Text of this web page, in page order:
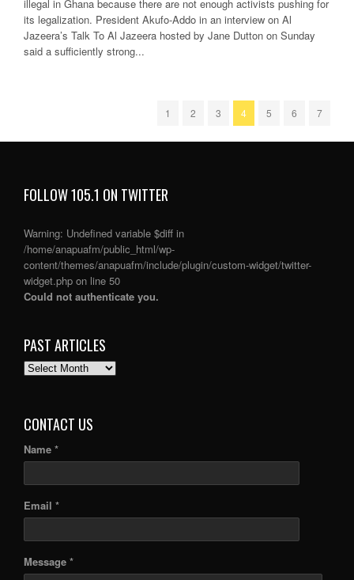
illegal in Ghana because there are not enough activists pushing for
its legalization. President Akufo-Addo in an interview on Al
Jazeera’s Talk To Al Jazeera hosted by Jane Dutton on Sunday
said a sufficiently strong...
1 2 3 4 5 6 7
FOLLOW 105.1 ON TWITTER
Warning: Undefined variable $diff in
/home/anapuafm/public_html/wp-
content/themes/anapuafm/include/plugin/custom-widget/twitter-
widget.php on line 50
Could not authenticate you.
PAST ARTICLES
PAST
CONTACT US
Name *
Email *
Message *